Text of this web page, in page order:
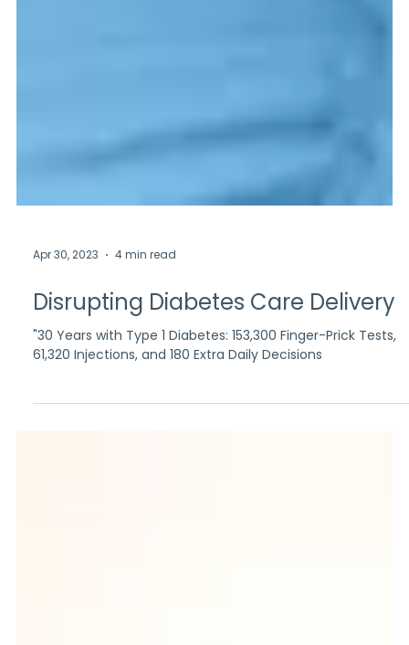
Apr 30, 2023 4 min read
Disrupting Diabetes Care Delivery
"30 Years with Type 1 Diabetes: 153,300 Finger-Prick Tests,